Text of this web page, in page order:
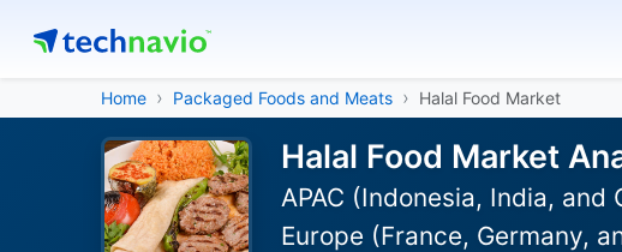
Home Packaged Foods and Meats Halal Food Market
Halal Food Market
APAC (Indonesia, India,
Europe (France, Germany,